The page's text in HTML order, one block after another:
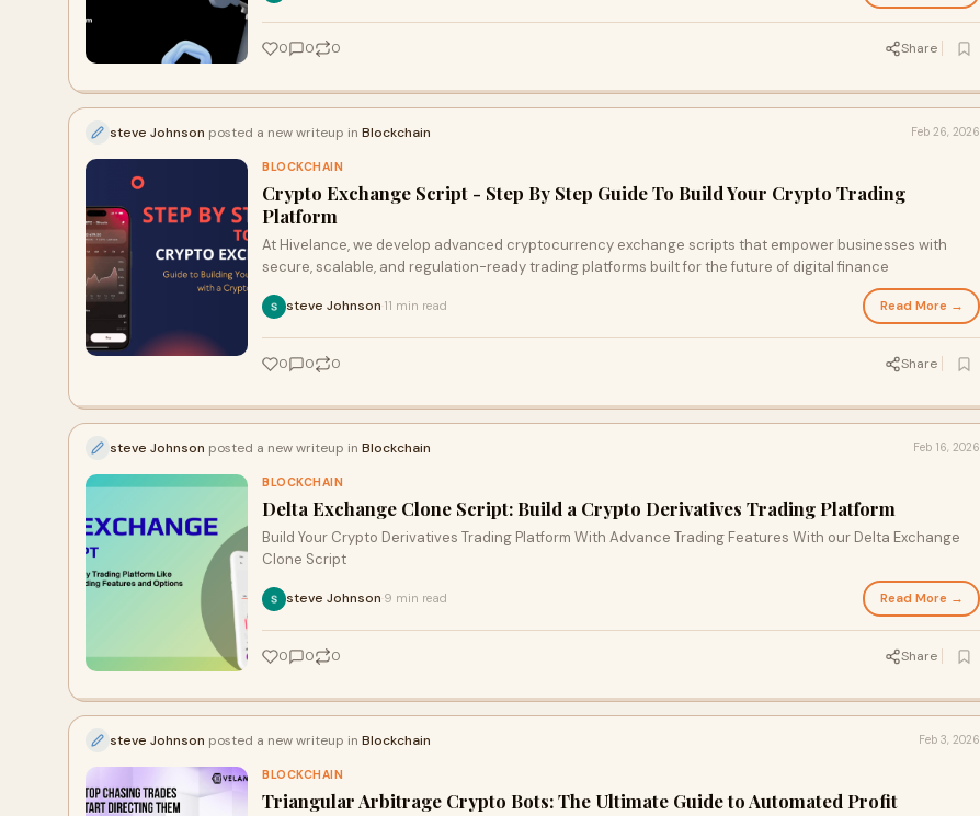
0 0 0 Share
steve Johnson posted a new writeup in Blockchain Feb 26, 2026
BLOCKCHAIN
Crypto Exchange Script - Step By Step Guide To Build Your Crypto Trading
Platform
At Hivelance, we develop advanced cryptocurrency exchange scripts that empower businesses with
secure, scalable, and regulation-ready trading platforms built for the future of digital finance
steve Johnson 11 min read Read More →
0 0 0 Share
steve Johnson posted a new writeup in Blockchain Feb 16, 2026
BLOCKCHAIN
Delta Exchange Clone Script: Build a Crypto Derivatives Trading Platform
Build Your Crypto Derivatives Trading Platform With Advance Trading Features With our Delta Exchange
Clone Script
steve Johnson 9 min read Read More →
0 0 0 Share
steve Johnson posted a new writeup in Blockchain Feb 3, 2026
BLOCKCHAIN
Triangular Arbitrage Crypto Bots: The Ultimate Guide to Automated Profit